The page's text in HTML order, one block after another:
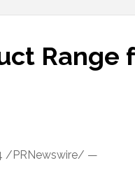
Range
/PRNewswire/ —